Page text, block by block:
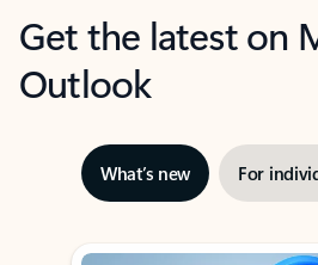
Get the latest on
Outlook
What’s new For
Showing slide 1 of 3